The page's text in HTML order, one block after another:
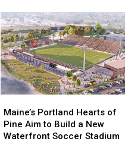
During
Her
Visit
to
New
England
During
Her
Visit
to
New
England
Portland
Hearts
of
Maine’s Portland Hearts of
Pine Aim to Build a New
Waterfront Soccer Stadium
Portland
Hearts
of